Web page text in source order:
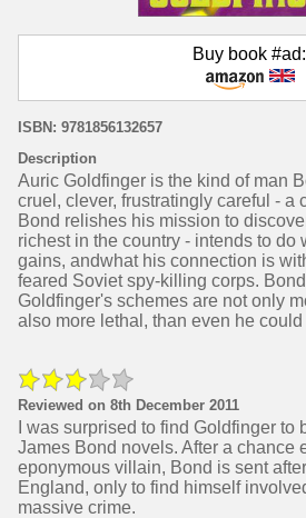
Buy book #ad:
ISBN: 9781856132657
Description
Auric Goldfinger is the kind of man
cruel, clever, frustratingly careful - a
Bond relishes his mission to
richest in the country - intends to do
gains, andwhat his connection is
feared Soviet spy-killing corps.
Goldfinger's schemes are not only
also more lethal, than even he
Reviewed on 8th December 2011
I was surprised to find Goldfinger to
James Bond novels. After a chance
eponymous villain, Bond is sent
England, only to find himself
massive crime.